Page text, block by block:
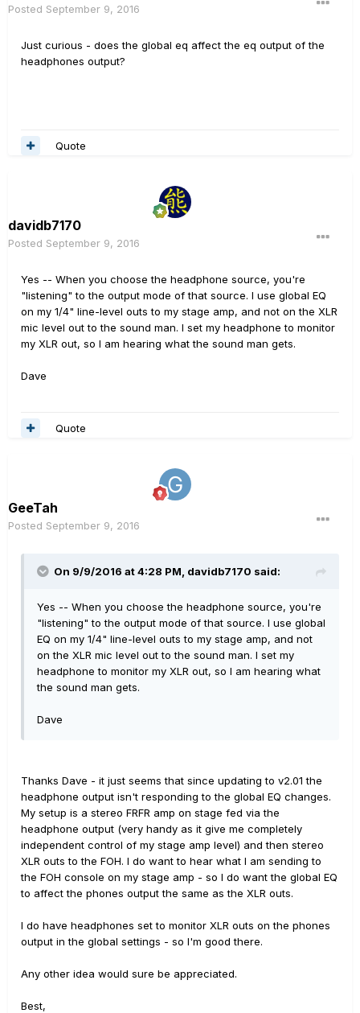
Posted September 9, 2016
Just curious - does the global eq affect the eq output of the
headphones output?
Quote
davidb7170
Posted September 9, 2016
Yes -- When you choose the headphone source, you're
"listening" to the output mode of that source. I use global EQ
on my 1/4" line-level outs to my stage amp, and not on the XLR
mic level out to the sound man. I set my headphone to monitor
my XLR out, so I am hearing what the sound man gets.
Dave
Quote
GeeTah
Posted September 9, 2016
On 9/9/2016 at 4:28 PM, davidb7170 said:
Yes -- When you choose the headphone source, you're
"listening" to the output mode of that source. I use global
EQ on my 1/4" line-level outs to my stage amp, and not
on the XLR mic level out to the sound man. I set my
headphone to monitor my XLR out, so I am hearing what
the sound man gets.
Dave
Thanks Dave - it just seems that since updating to v2.01 the
headphone output isn't responding to the global EQ changes.
My setup is a stereo FRFR amp on stage fed via the
headphone output (very handy as it give me completely
independent control of my stage amp level) and then stereo
XLR outs to the FOH. I do want to hear what I am sending to
the FOH console on my stage amp - so I do want the global EQ
to affect the phones output the same as the XLR outs.
I do have headphones set to monitor XLR outs on the phones
output in the global settings - so I'm good there.
Any other idea would sure be appreciated.
Best,